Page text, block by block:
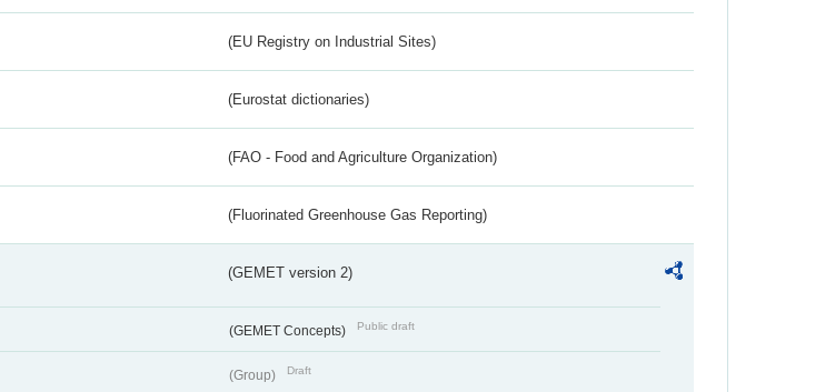
(EU Registry on Industrial Sites)
(Eurostat dictionaries)
(FAO - Food and Agriculture Organization)
(Fluorinated Greenhouse Gas Reporting)
(GEMET version 2)
(GEMET Concepts) Public draft
(Group) Draft